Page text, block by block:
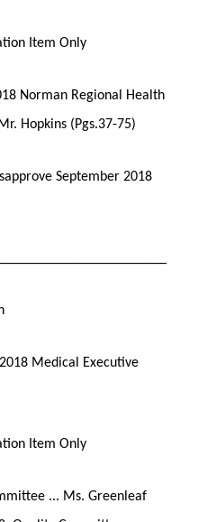
Item Only
Norman Regional Health
Hopkins (Pgs.37-75)
September 2018
Medical Executive
Item Only
... Ms. Greenleaf